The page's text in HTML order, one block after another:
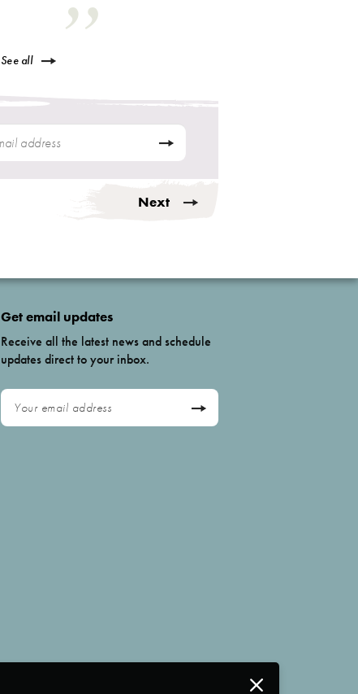
See all
Next
Get email updates
Receive all the latest news and schedule
updates direct to your inbox.